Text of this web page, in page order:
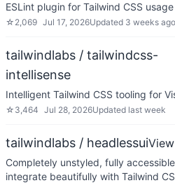
ESLint plugin for Tailwind CSS usage
☆ 2,069 Jul 17, 2026Updated 3 weeks ago
tailwindlabs / tailwindcss-
intellisense
Intelligent Tailwind CSS tooling for
☆ 3,464 Jul 28, 2026Updated last week
tailwindlabs / headlessui
Completely unstyled, fully
integrate beautifully with Tailwind